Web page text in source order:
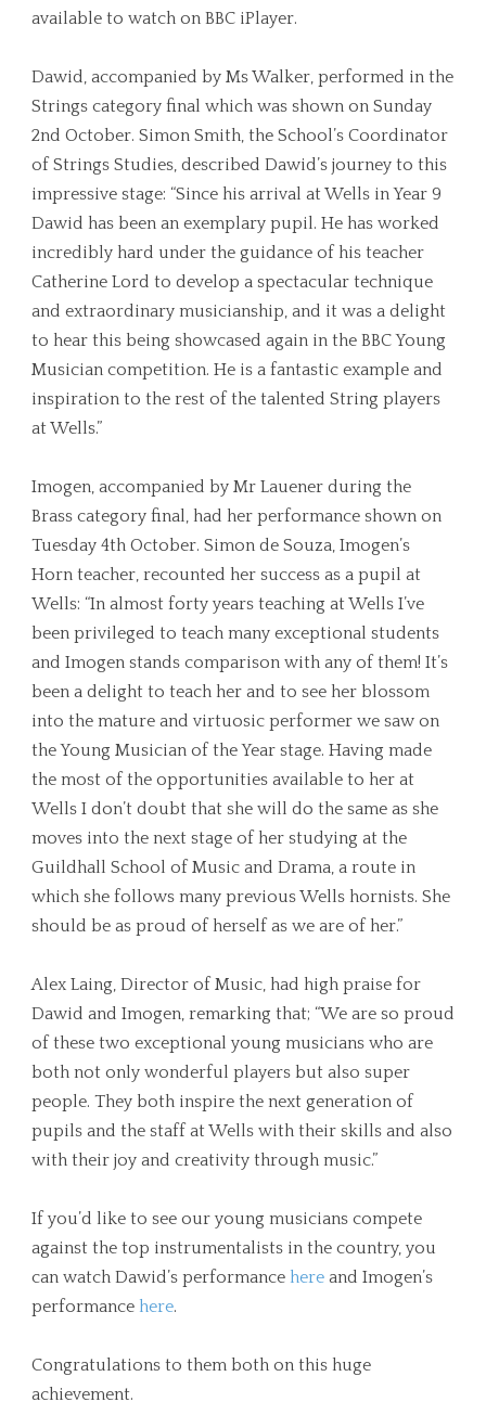
available to watch on BBC iPlayer.
Dawid, accompanied by Ms Walker, performed in the
Strings category final which was shown on Sunday
2nd October. Simon Smith, the School’s Coordinator
of Strings Studies, described Dawid’s journey to this
impressive stage: “Since his arrival at Wells in Year 9
Dawid has been an exemplary pupil. He has worked
incredibly hard under the guidance of his teacher
Catherine Lord to develop a spectacular technique
and extraordinary musicianship, and it was a delight
to hear this being showcased again in the BBC Young
Musician competition. He is a fantastic example and
inspiration to the rest of the talented String players
at Wells.”
Imogen, accompanied by Mr Lauener during the
Brass category final, had her performance shown on
Tuesday 4th October. Simon de Souza, Imogen’s
Horn teacher, recounted her success as a pupil at
Wells: “In almost forty years teaching at Wells I’ve
been privileged to teach many exceptional students
and Imogen stands comparison with any of them! It’s
been a delight to teach her and to see her blossom
into the mature and virtuosic performer we saw on
the Young Musician of the Year stage. Having made
the most of the opportunities available to her at
Wells I don’t doubt that she will do the same as she
moves into the next stage of her studying at the
Guildhall School of Music and Drama, a route in
which she follows many previous Wells hornists. She
should be as proud of herself as we are of her.”
Alex Laing, Director of Music, had high praise for
Dawid and Imogen, remarking that; “We are so proud
of these two exceptional young musicians who are
both not only wonderful players but also super
people. They both inspire the next generation of
pupils and the staff at Wells with their skills and also
with their joy and creativity through music.”
If you’d like to see our young musicians compete
against the top instrumentalists in the country, you
can watch Dawid’s performance here and Imogen’s
performance here.
Congratulations to them both on this huge
achievement.